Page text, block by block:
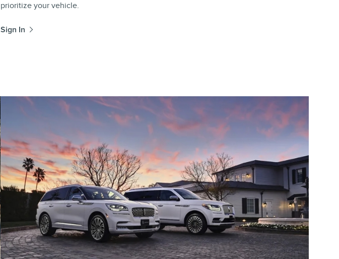
prioritize your vehicle.
Sign In